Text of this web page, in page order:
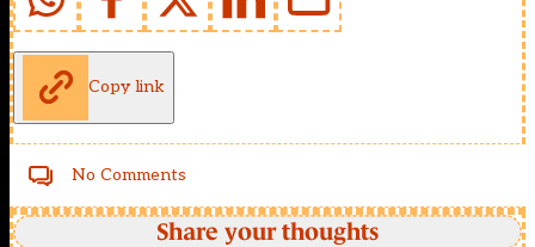
Copy link
No Comments
Share your thoughts